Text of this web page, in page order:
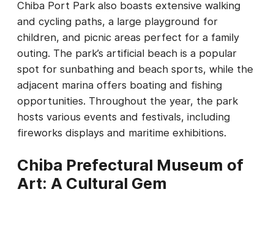
Chiba Port Park also boasts extensive walking
and cycling paths, a large playground for
children, and picnic areas perfect for a family
outing. The park’s artificial beach is a popular
spot for sunbathing and beach sports, while the
adjacent marina offers boating and fishing
opportunities. Throughout the year, the park
hosts various events and festivals, including
fireworks displays and maritime exhibitions.
Chiba Prefectural Museum of
Art: A Cultural Gem